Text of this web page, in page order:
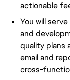
actionable
You will
and
quality plans
email and
cross-